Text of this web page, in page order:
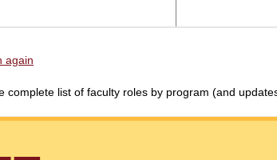
again
complete list of faculty roles by program (and